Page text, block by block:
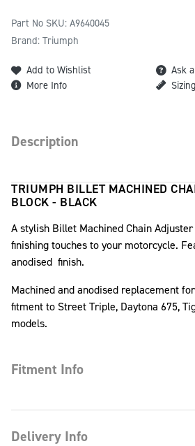
Part No SKU: A9640045
Brand: Triumph
Add to Wishlist
Ask
More Info
Description
TRIUMPH BILLET MACHINED
BLOCK - BLACK
A stylish Billet Machined Chain
finishing touches to your motorcycle.
anodised finish.
Machined and anodised replacement
fitment to Street Triple, Daytona 675,
models.
Fitment Info
Delivery Info